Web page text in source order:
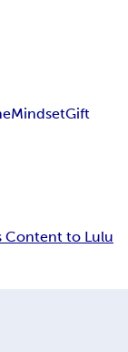
MindsetGift
Content to Lulu